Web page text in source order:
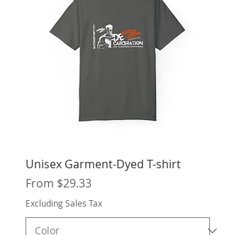
Unisex Garment-Dyed T-shirt
From $29.33
Sale Price
Excluding Sales Tax